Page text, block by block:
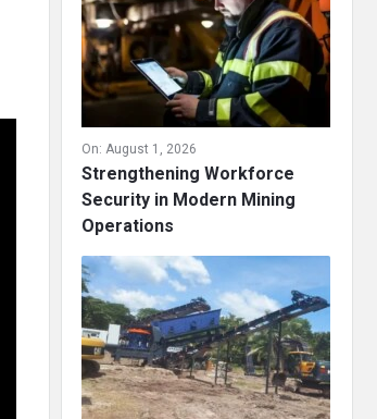
On: August 1, 2026
Strengthening Workforce
Security in Modern Mining
Operations